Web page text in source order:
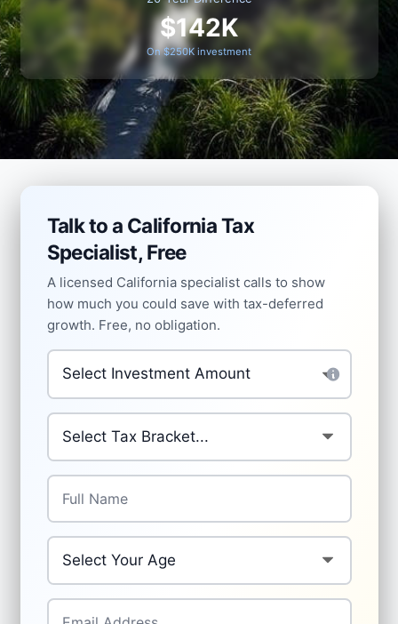
$142K
On $250K investment
Talk to a California Tax
Specialist, Free
A licensed California specialist calls to show
how much you could save with tax-deferred
growth. Free, no obligation.
Amount to Invest Tax-Deferred
Your Current Tax Bracket
Full Name
Your Age
Email Address